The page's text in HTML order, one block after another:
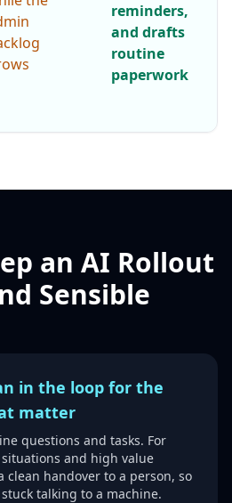
reminders,
and drafts
routine
paperwork
an AI Rollout
Sensible
in the loop for the
matter
questions and tasks. For
and high value
clean handover to a person, so
talking to a machine.